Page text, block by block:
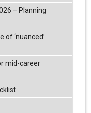
– Planning
of ‘nuanced’
mid-career